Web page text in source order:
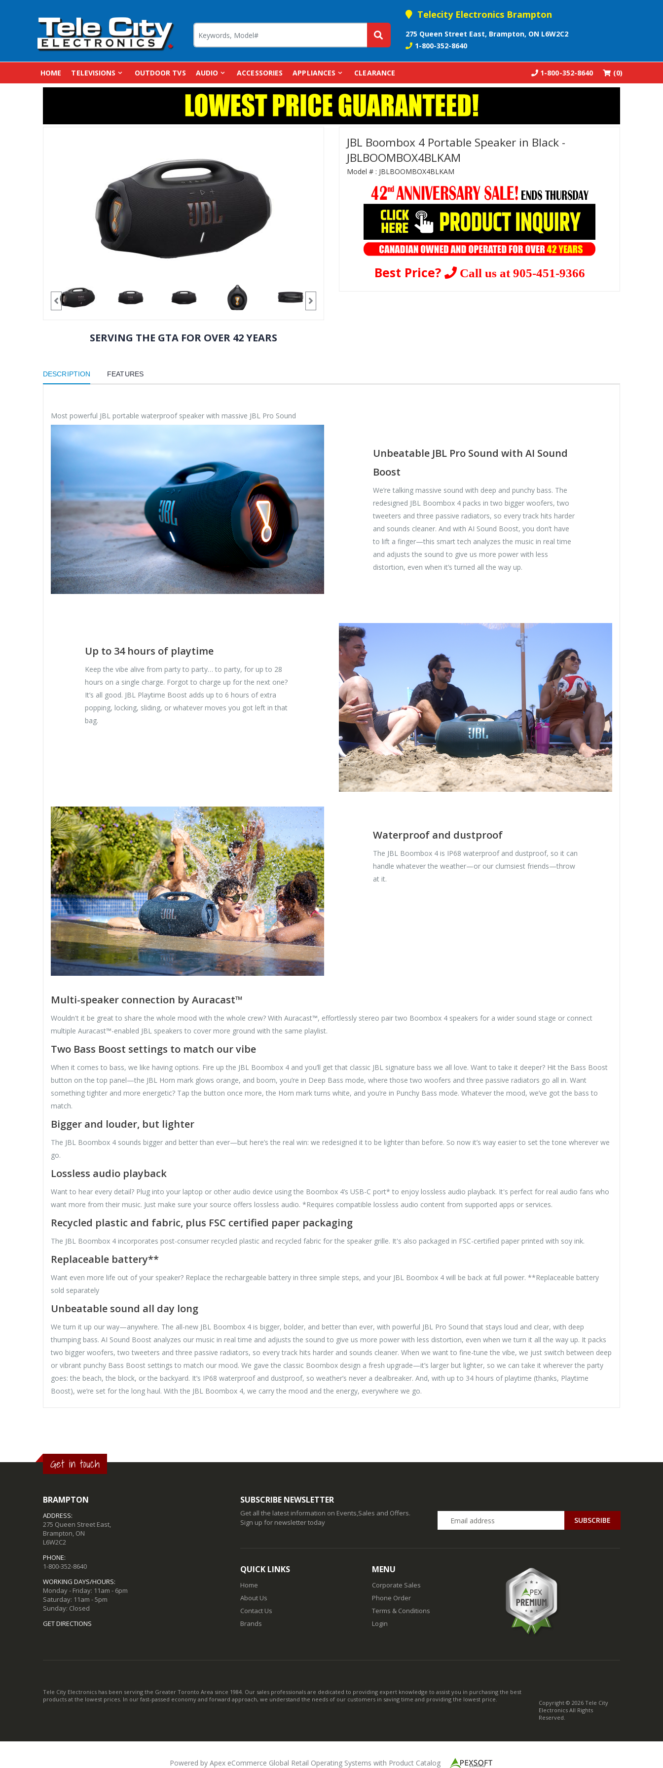
Telecity Electronics Brampton
275 Queen Street East, Brampton, ON L6W2C2
1-800-352-8640
HOME TELEVISIONS OUTDOOR TVS AUDIO ACCESSORIES APPLIANCES CLEARANCE (0)
1-800-352-8640
SERVING THE GTA FOR OVER 42 YEARS
JBL Boombox 4 Portable Speaker in Black -
JBLBOOMBOX4BLKAM
Model # : JBLBOOMBOX4BLKAM
Best Price? Call us at 905-451-9366
DESCRIPTION FEATURES
Most powerful JBL portable waterproof speaker with massive JBL Pro Sound
Unbeatable JBL Pro Sound with AI Sound
Boost
We’re talking massive sound with deep and punchy bass. The
redesigned JBL Boombox 4 packs in two bigger woofers, two
tweeters and three passive radiators, so every track hits harder
and sounds cleaner. And with AI Sound Boost, you don’t have
to lift a finger—this smart tech analyzes the music in real time
and adjusts the sound to give us more power with less
distortion, even when it’s turned all the way up.
Up to 34 hours of playtime
Keep the vibe alive from party to party… to party, for up to 28
hours on a single charge. Forgot to charge up for the next one?
It’s all good. JBL Playtime Boost adds up to 6 hours of extra
popping, locking, sliding, or whatever moves you got left in that
bag.
Waterproof and dustproof
The JBL Boombox 4 is IP68 waterproof and dustproof, so it can
handle whatever the weather—or our clumsiest friends—throw
at it.
Multi-speaker connection by Auracast™
Wouldn't it be great to share the whole mood with the whole crew? With Auracast™, effortlessly stereo pair two Boombox 4 speakers for a wider sound stage or connect
multiple Auracast™-enabled JBL speakers to cover more ground with the same playlist.
Two Bass Boost settings to match our vibe
When it comes to bass, we like having options. Fire up the JBL Boombox 4 and you’ll get that classic JBL signature bass we all love. Want to take it deeper? Hit the Bass Boost
button on the top panel—the JBL Horn mark glows orange, and boom, you’re in Deep Bass mode, where those two woofers and three passive radiators go all in. Want
something tighter and more energetic? Tap the button once more, the Horn mark turns white, and you’re in Punchy Bass mode. Whatever the mood, we’ve got the bass to
match.
Bigger and louder, but lighter
The JBL Boombox 4 sounds bigger and better than ever—but here’s the real win: we redesigned it to be lighter than before. So now it’s way easier to set the tone wherever we
go.
Lossless audio playback
Want to hear every detail? Plug into your laptop or other audio device using the Boombox 4’s USB-C port* to enjoy lossless audio playback. It's perfect for real audio fans who
want more from their music. Just make sure your source offers lossless audio. *Requires compatible lossless audio content from supported apps or services.
Recycled plastic and fabric, plus FSC certified paper packaging
The JBL Boombox 4 incorporates post-consumer recycled plastic and recycled fabric for the speaker grille. It's also packaged in FSC-certified paper printed with soy ink.
Replaceable battery**
Want even more life out of your speaker? Replace the rechargeable battery in three simple steps, and your JBL Boombox 4 will be back at full power. **Replaceable battery
sold separately
Unbeatable sound all day long
We turn it up our way—anywhere. The all-new JBL Boombox 4 is bigger, bolder, and better than ever, with powerful JBL Pro Sound that stays loud and clear, with deep
thumping bass. AI Sound Boost analyzes our music in real time and adjusts the sound to give us more power with less distortion, even when we turn it all the way up. It packs
two bigger woofers, two tweeters and three passive radiators, so every track hits harder and sounds cleaner. When we want to fine-tune the vibe, we just switch between deep
or vibrant punchy Bass Boost settings to match our mood. We gave the classic Boombox design a fresh upgrade—it’s larger but lighter, so we can take it wherever the party
goes: the beach, the block, or the backyard. It’s IP68 waterproof and dustproof, so weather’s never a dealbreaker. And, with up to 34 hours of playtime (thanks, Playtime
Boost), we’re set for the long haul. With the JBL Boombox 4, we carry the mood and the energy, everywhere we go.
Get in touch
BRAMPTON
ADDRESS:
275 Queen Street East,
Brampton, ON
L6W2C2
PHONE:
1-800-352-8640
WORKING DAYS/HOURS:
Monday - Friday: 11am - 6pm
Saturday: 11am - 5pm
Sunday: Closed
GET DIRECTIONS
SUBSCRIBE NEWSLETTER
Get all the latest information on Events,Sales and Offers.
Sign up for newsletter today
QUICK LINKS
Home
About Us
Contact Us
Brands
MENU
Corporate Sales
Phone Order
Terms & Conditions
Login
Tele City Electronics has been serving the Greater Toronto Area since 1984. Our sales professionals are dedicated to providing expert knowledge to assist you in purchasing the best
products at the lowest prices. In our fast-passed economy and forward approach, we understand the needs of our customers in saving time and providing the lowest price.
Copyright © 2026 Tele City
Electronics All Rights
Reserved.
Powered by Apex eCommerce Global Retail Operating Systems with Product Catalog